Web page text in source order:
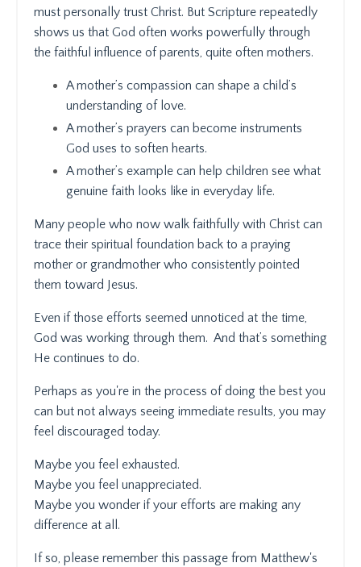
must personally trust Christ. But Scripture repeatedly
shows us that God often works powerfully through
the faithful influence of parents, quite often mothers.
A mother’s compassion can shape a child’s
understanding of love.
A mother’s prayers can become instruments
God uses to soften hearts.
A mother’s example can help children see what
genuine faith looks like in everyday life.
Many people who now walk faithfully with Christ can
trace their spiritual foundation back to a praying
mother or grandmother who consistently pointed
them toward Jesus.
Even if those efforts seemed unnoticed at the time,
God was working through them. And that’s something
He continues to do.
Perhaps as you're in the process of doing the best you
can but not always seeing immediate results, you may
feel discouraged today.
Maybe you feel exhausted.
Maybe you feel unappreciated.
Maybe you wonder if your efforts are making any
difference at all.
If so, please remember this passage from Matthew's